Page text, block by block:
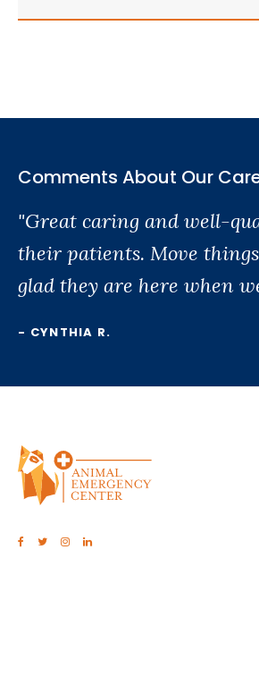
Comments About Our
"Great caring and well-
their patients. Move
glad they are here when
- CYNTHIA R.